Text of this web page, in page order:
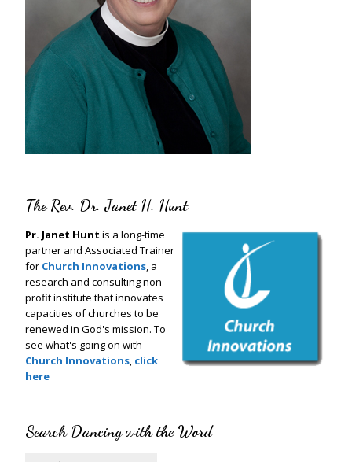
The Rev. Dr. Janet H. Hunt
Pr. Janet Hunt is a long-time
partner and Associated Trainer
for Church Innovations, a
research and consulting non-
profit institute that innovates
capacities of churches to be
renewed in God's mission. To
see what's going on with
Church Innovations, click
here
Search Dancing with the Word